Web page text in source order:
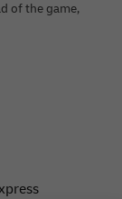
of the game,